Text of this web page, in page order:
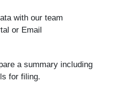
with our team
or Email
a summary including
for filing.